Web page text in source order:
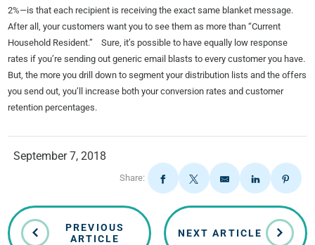
2%—is that each recipient is receiving the exact same blanket message.
After all, your customers want you to see them as more than “Current
Household Resident.” Sure, it’s possible to have equally low response
rates if you’re sending out generic email blasts to every customer you have.
But, the more you drill down to segment your distribution lists and the offers
you send out, you’ll increase both your conversion rates and customer
retention percentages.
September 7, 2018
Share:
PREVIOUS
ARTICLE
NEXT ARTICLE